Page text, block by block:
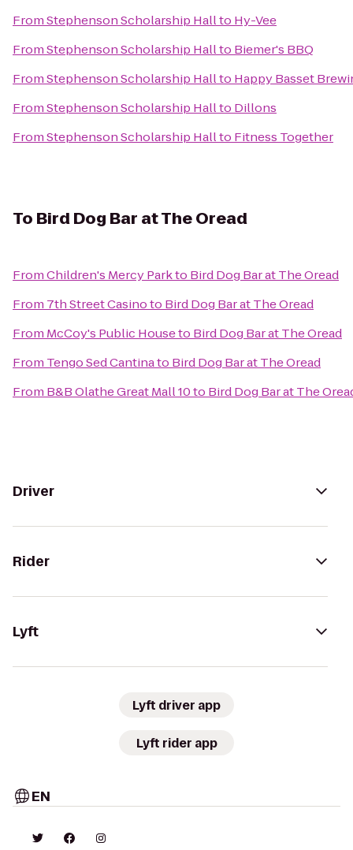
FromStephenson Scholarship Hallto Hy-Vee
FromStephenson Scholarship Hallto Biemer's BBQ
FromStephenson Scholarship Hallto Happy Basset
FromStephenson Scholarship Hallto Dillons
FromStephenson Scholarship Hallto Fitness Together
To Bird Dog Bar at The Oread
FromChildren's Mercy Parkto Bird Dog Bar at The Oread
From 7th Street Casinoto Bird Dog Bar at The Oread
From McCoy's Public Houseto Bird Dog Bar at The Oread
From Tengo Sed Cantinato Bird Dog Bar at The Oread
From B&B Olathe Great Mall 10to Bird Dog Bar at The
Driver
Rider
Lyft
Lyft driver app
Lyft rider app
EN